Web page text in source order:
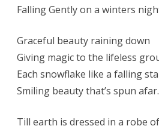
Falling Gently on a winters
Graceful beauty raining down
Giving magic to the lifeless
Each snowflake like a falling
Smiling beauty that’s spun afar.
Till earth is dressed in a robe